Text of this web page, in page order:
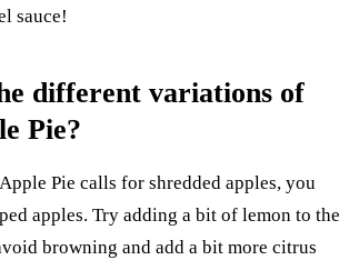
sauce!
different variations of
Pie?
Pie calls for shredded apples, you
apples. Try adding a bit of lemon to the
browning and add a bit more citrus